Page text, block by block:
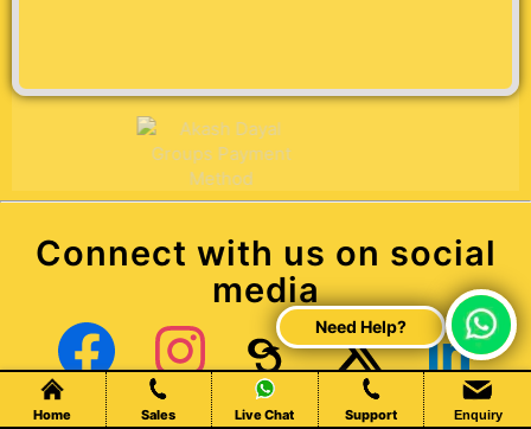
Chat Live
Home Sales Live Chat Support Enquiry
Connect with us on social
media
Facebook Instagram Threads X (Twitter) LinkedIn